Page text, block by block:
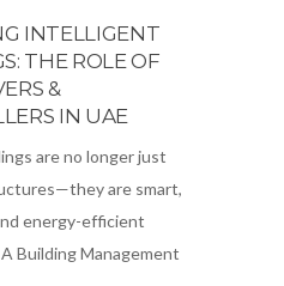
INTELLIGENT
THE ROLE OF
&
IN UAE
are no longer just
are smart,
energy-efficient
Building Management